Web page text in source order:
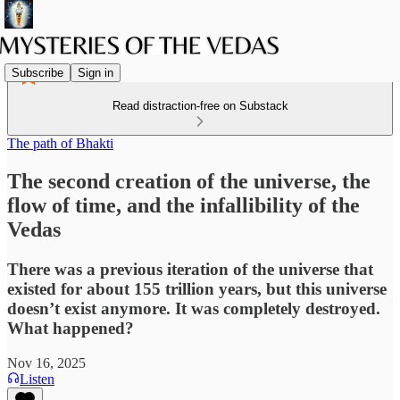
Subscribe Sign in
Read distraction-free on Substack
The path of Bhakti
The second creation of the universe, the
flow of time, and the infallibility of the
Vedas
There was a previous iteration of the universe that
existed for about 155 trillion years, but this universe
doesn’t exist anymore. It was completely destroyed.
What happened?
Nov 16, 2025
Listen